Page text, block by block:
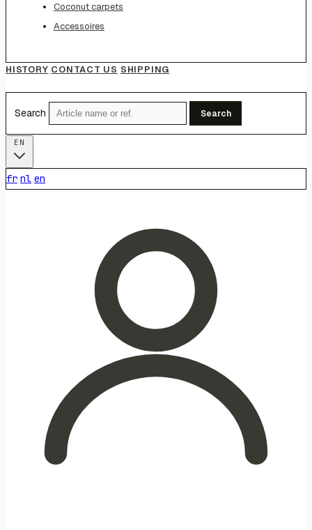
Coconut carpets
Accessoires
HISTORY CONTACT US SHIPPING
Search Search
fr nl en